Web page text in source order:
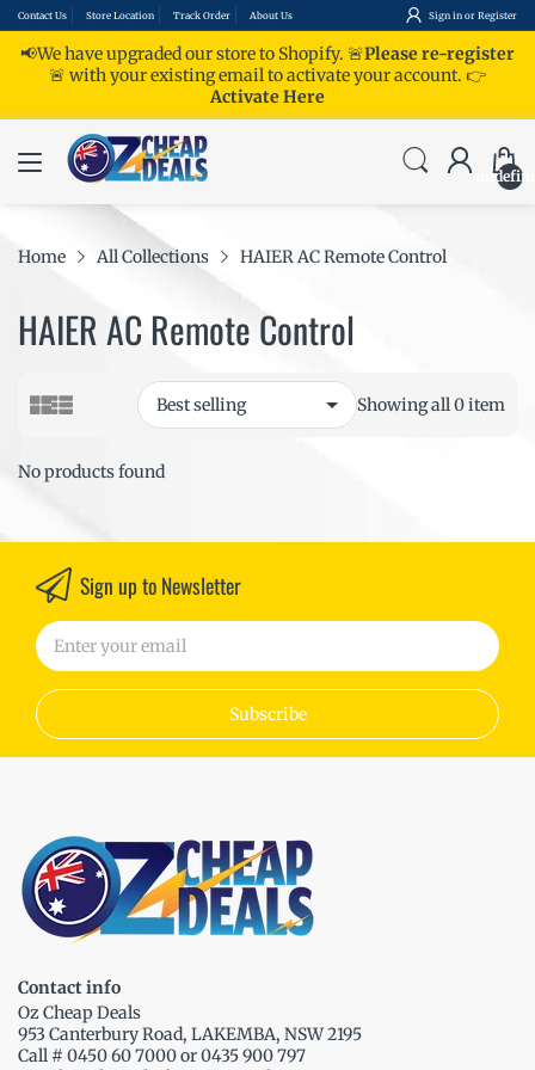
Contact Us Store Location Track Order About Us Sign in or Register
📢We have upgraded our store to Shopify. 🚨Please re-register
🚨 with your existing email to activate your account. 👉
Activate Here
Home All Collections HAIER AC Remote Control
HAIER AC Remote Control
Showing all 0 item
No products found
Sign up to Newsletter
Subscribe
Contact info
Oz Cheap Deals
953 Canterbury Road, LAKEMBA, NSW 2195
Call # 0450 60 7000 or 0435 900 797